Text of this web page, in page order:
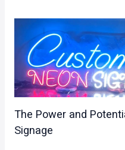
The Power and
Signage